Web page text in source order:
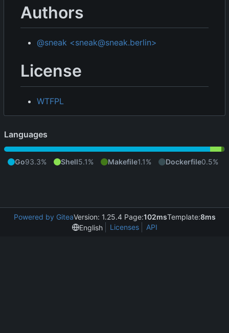
Authors
@sneak <sneak@sneak.berlin>
License
WTFPL
Languages
Go93.3% Shell5.1% Makefile1.1% Dockerfile0.5%
Powered by GiteaVersion: 1.25.4 Page:102msTemplate:8ms
English
Licenses API